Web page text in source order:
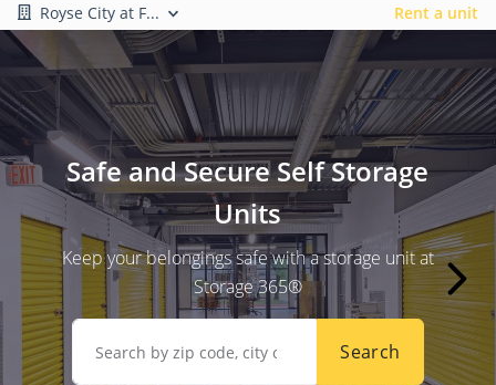
Royse City at F... Rent a unit
Safe and Secure Self Storage
Units
Keep your belongings safe with a storage unit at
Storage 365®
Search